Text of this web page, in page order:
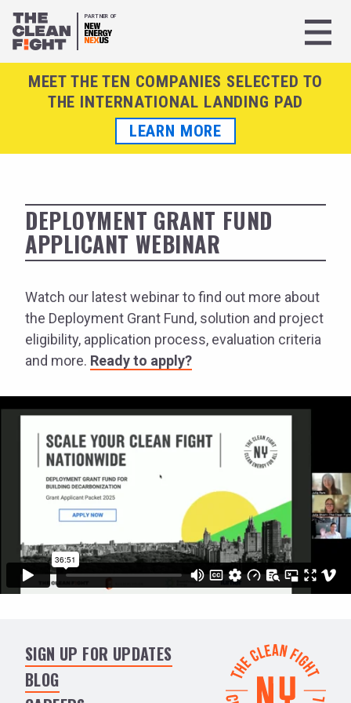
PARTNER OF
MEET THE TEN COMPANIES SELECTED TO
THE INTERNATIONAL LANDING PAD
LEARN MORE
DEPLOYMENT GRANT FUND
APPLICANT WEBINAR
Watch our latest webinar to find out more about
the Deployment Grant Fund, solution and project
eligibility, application process, evaluation criteria
and more. Ready to apply?
SIGN UP FOR UPDATES
BLOG